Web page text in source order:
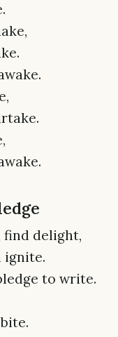
find delight,
ignite.
to write.